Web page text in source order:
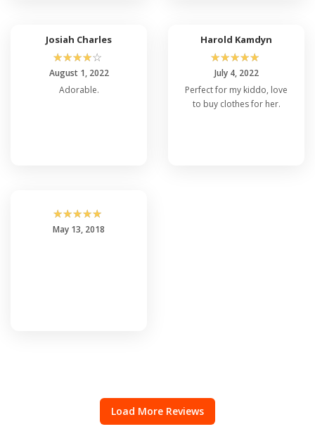
Josiah Charles
☆☆☆☆☆
August 1, 2022
Adorable.
Harold Kamdyn
☆☆☆☆☆
July 4, 2022
Perfect for my kiddo, love
to buy clothes for her.
☆☆☆☆☆
May 13, 2018
Load More Reviews